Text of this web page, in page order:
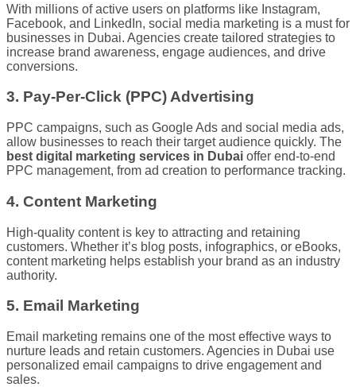
With millions of active users on platforms like Instagram,
Facebook, and LinkedIn, social media marketing is a must for
businesses in Dubai. Agencies create tailored strategies to
increase brand awareness, engage audiences, and drive
conversions.
3. Pay-Per-Click (PPC) Advertising
PPC campaigns, such as Google Ads and social media ads,
allow businesses to reach their target audience quickly. The
best digital marketing services in Dubai offer end-to-end
PPC management, from ad creation to performance tracking.
4. Content Marketing
High-quality content is key to attracting and retaining
customers. Whether it’s blog posts, infographics, or eBooks,
content marketing helps establish your brand as an industry
authority.
5. Email Marketing
Email marketing remains one of the most effective ways to
nurture leads and retain customers. Agencies in Dubai use
personalized email campaigns to drive engagement and
sales.